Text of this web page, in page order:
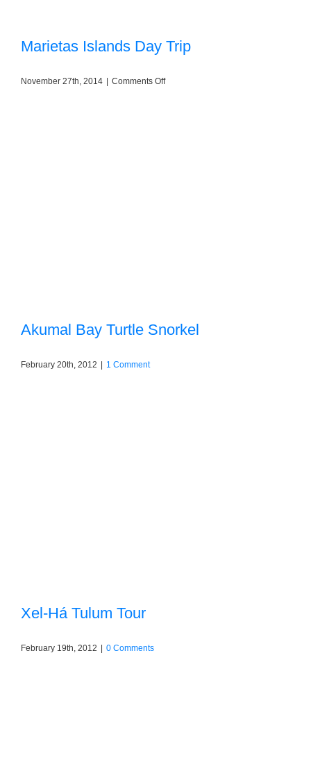
Marietas Islands Day Trip
November 27th, 2014 Comments Offon
Akumal Bay Turtle Snorkel
February 20th, 2012 1 Comment
Xel-Há Tulum Tour
February 19th, 2012 0 Comments